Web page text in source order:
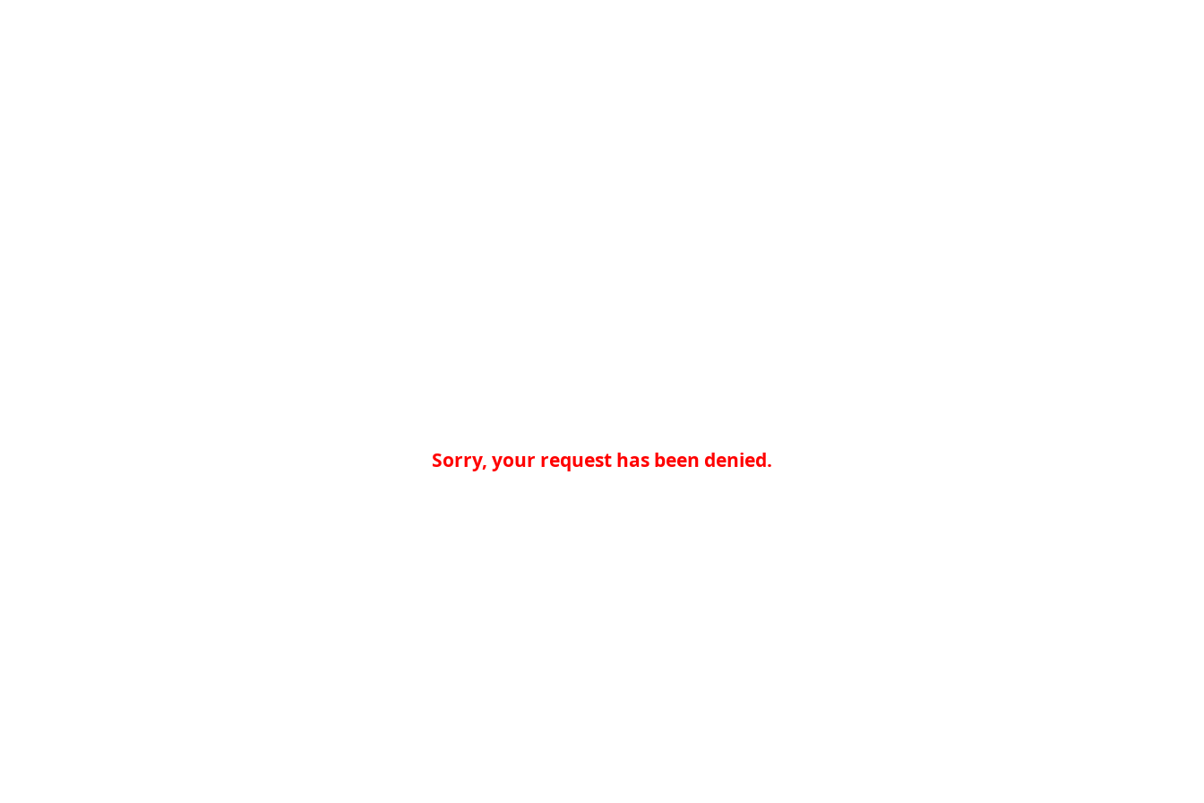
Sorry, your request has been denied.